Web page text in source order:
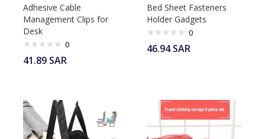
Adhesive Cable
Management Clips for
Desk
0
41.89 SAR
Bed Sheet Fasteners
Holder Gadgets
0
46.94SAR